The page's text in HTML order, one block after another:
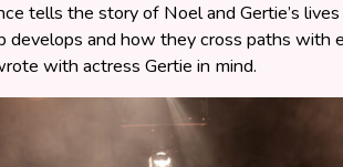
tells the story of Noel and Gertie’s
develops and how they cross paths with
with actress Gertie in mind.